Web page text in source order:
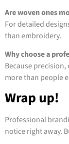
Are woven ones
For detailed
than embroidery.
Why choose a
Because
more than people
Wrap up!
Professional
notice right away.